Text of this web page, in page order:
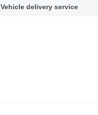
Vehicle delivery service